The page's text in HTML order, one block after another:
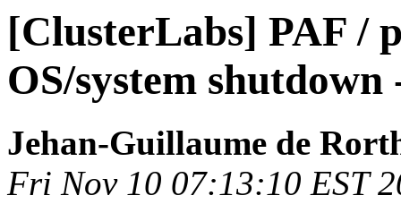
[ClusterLabs] PAF /
OS/system
Jehan-Guillaume de
Fri Nov 10 07:13:10 EST